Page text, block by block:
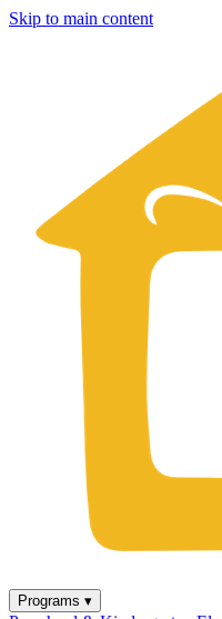
Skip to main content
Programs ▾